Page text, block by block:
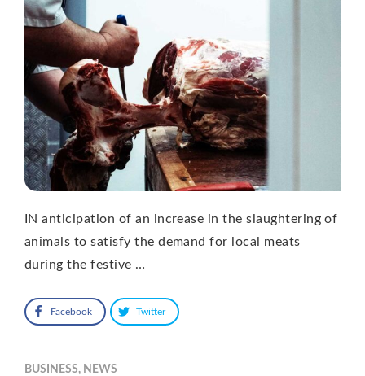
IN anticipation of an increase in the slaughtering of
animals to satisfy the demand for local meats
during the festive …
Facebook Twitter
BUSINESS, NEWS